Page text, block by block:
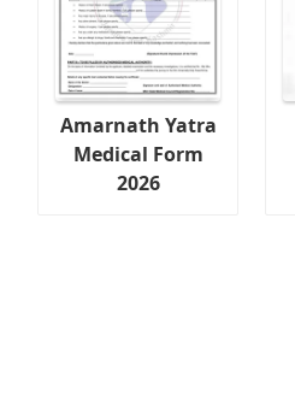
Amarnath Yatra
Medical Form
2026